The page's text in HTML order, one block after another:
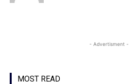
- Advertisment -
MOST READ